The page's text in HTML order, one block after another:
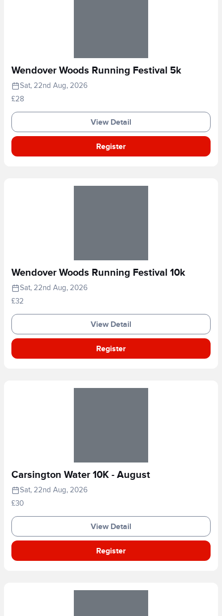
Wendover Woods Running Festival 5k
Sat, 22nd Aug, 2026
£28
View Detail
Register
Wendover Woods Running Festival 10k
Sat, 22nd Aug, 2026
£32
View Detail
Register
Carsington Water 10K - August
Sat, 22nd Aug, 2026
£30
View Detail
Register